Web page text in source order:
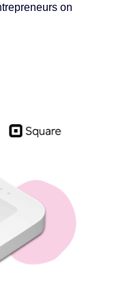
on